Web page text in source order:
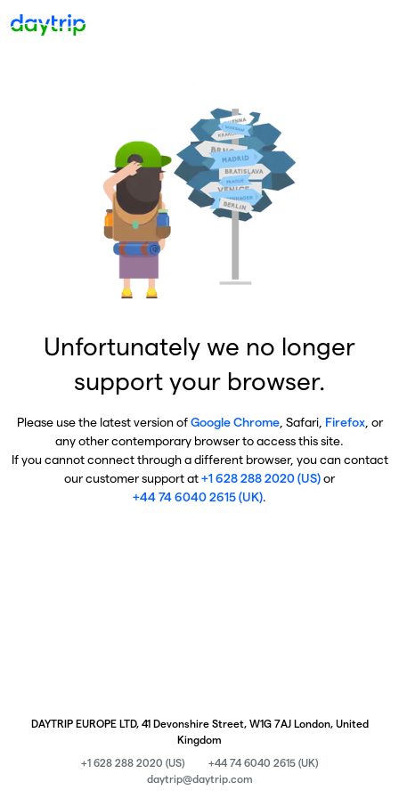
Unfortunately we no longer
support your browser.
Please use the latest version ofGoogle Chrome, Safari, Firefox, or
any other contemporary browser to access this site.
If you cannot connect through a different browser, you can contact
our customer support at+1 628 288 2020 (US)or
+44 74 6040 2615 (UK).
DAYTRIP EUROPE LTD, 41 Devonshire Street, W1G 7AJ London, United
Kingdom
+1 628 288 2020 (US)
+44 74 6040 2615 (UK)
daytrip@daytrip.com